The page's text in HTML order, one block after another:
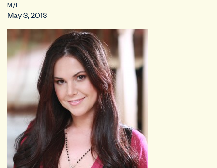
M / L
May 3, 2013